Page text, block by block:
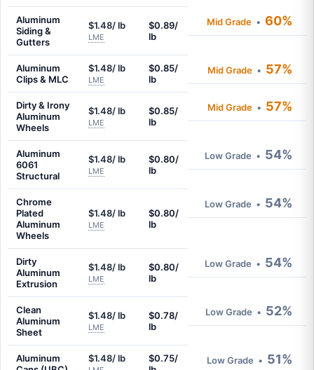
Aluminum
Siding &
Gutters
$1.48/ lb
LME
$0.89/
lb
Mid Grade • 60%
Aluminum
Clips & MLC
$1.48/ lb
LME
$0.85/
lb
Mid Grade • 57%
Dirty & Irony
Aluminum
Wheels
$1.48/ lb
LME
$0.85/
lb
Mid Grade • 57%
Aluminum
6061
Structural
$1.48/ lb
LME
$0.80/
lb
Low Grade • 54%
Chrome
Plated
Aluminum
Wheels
$1.48/ lb
LME
$0.80/
lb
Low Grade • 54%
Dirty
Aluminum
Extrusion
$1.48/ lb
LME
$0.80/
lb
Low Grade • 54%
Clean
Aluminum
Sheet
$1.48/ lb
LME
$0.78/
lb
Low Grade • 52%
Aluminum
$1.48/ lb
$0.75/
Low Grade • 51%